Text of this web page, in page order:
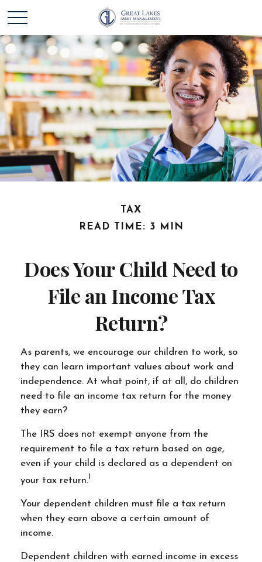
TAX
READ TIME: 3 MIN
Does Your Child Need to
File an Income Tax
Return?
As parents, we encourage our children to work, so
they can learn important values about work and
independence. At what point, if at all, do children
need to file an income tax return for the money
they earn?
The IRS does not exempt anyone from the
requirement to file a tax return based on age,
even if your child is declared as a dependent on
your tax return.1
Your dependent children must file a tax return
when they earn above a certain amount of
income.
Dependent children with earned income in excess